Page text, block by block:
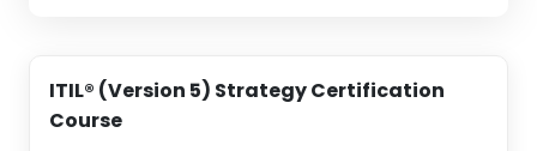
ITIL® (Version 5) Strategy Certification
Course